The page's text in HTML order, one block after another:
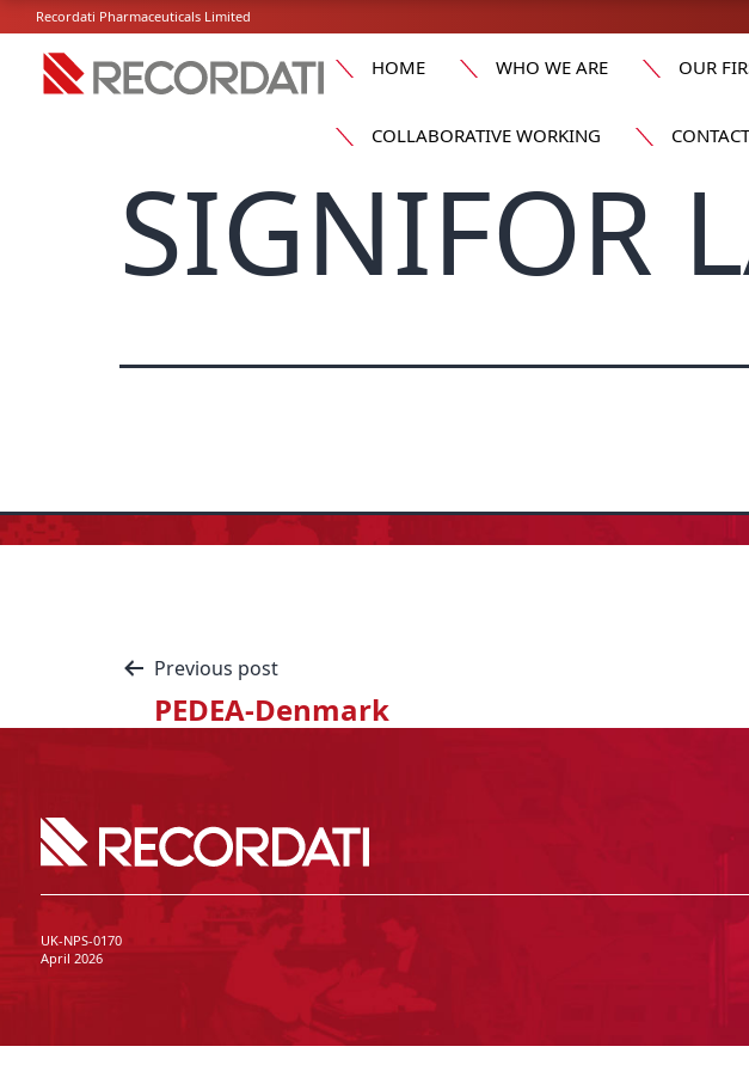
Recordati Pharmaceuticals Limited
HOME WHO WE ARE OUR
COLLABORATIVE WORKING CONTACT
SIGNIFOR
Previous post
PEDEA-Denmark
UK-NPS-0170
April 2026